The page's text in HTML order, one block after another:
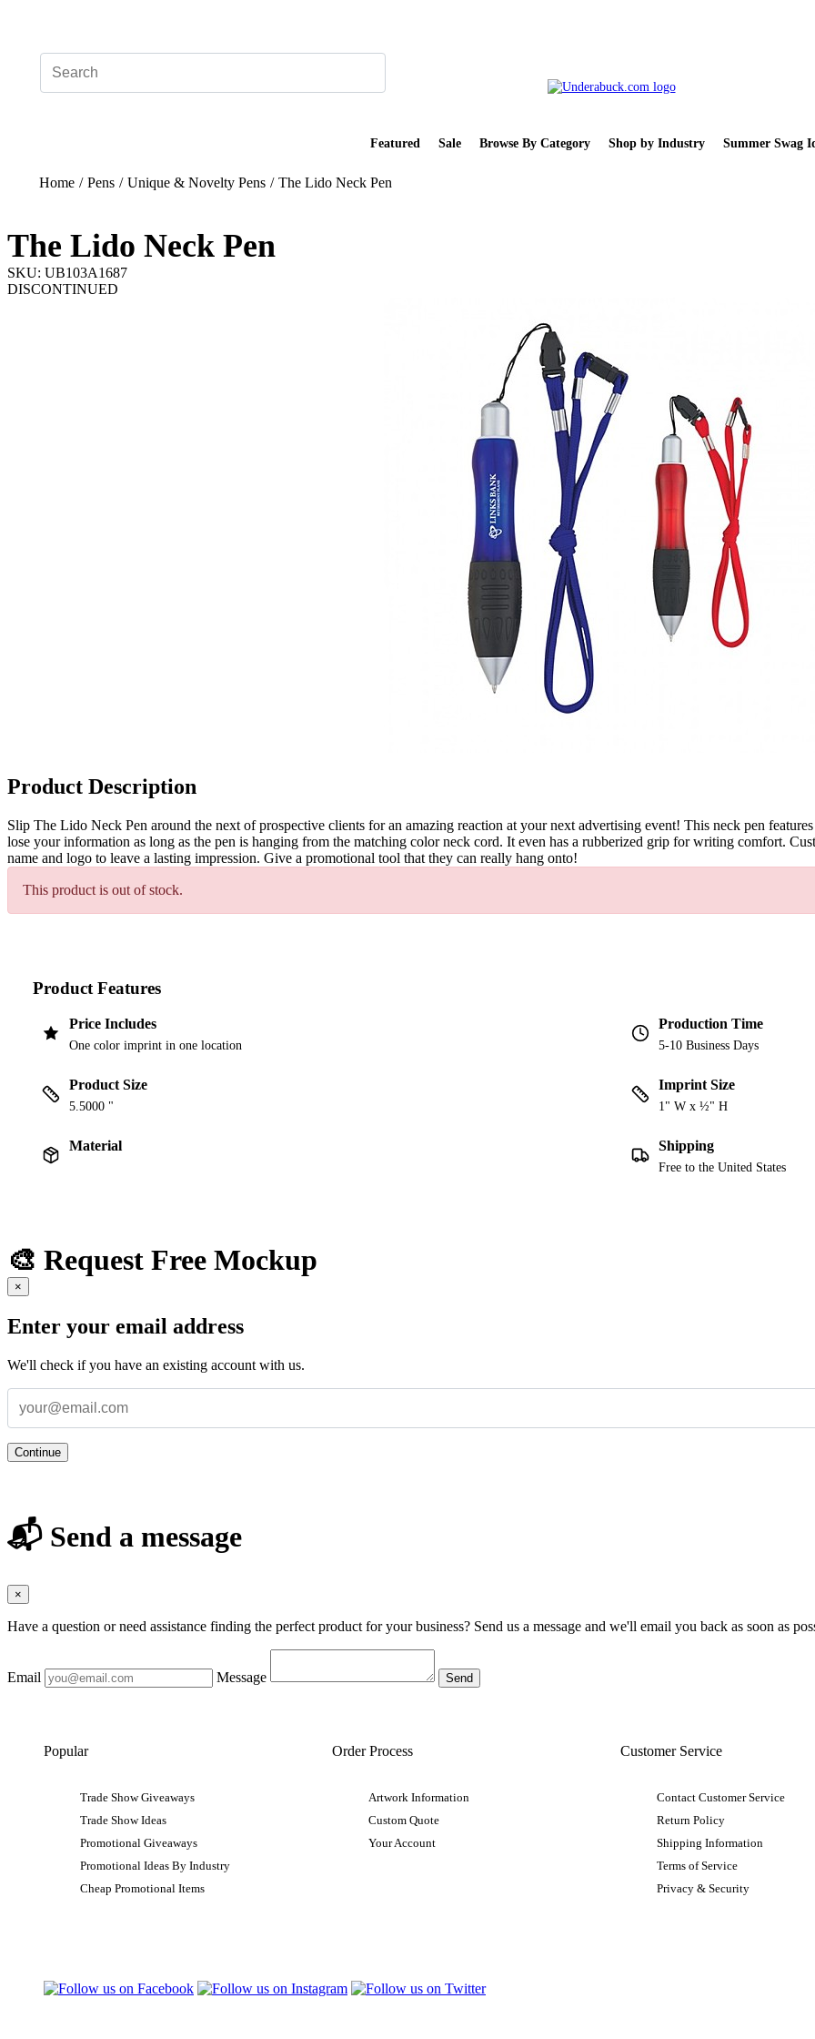
Featured Sale Browse By Category Shop by Industry Summer Swag
Home / Pens / Unique & Novelty Pens / The Lido Neck Pen
The Lido Neck Pen
SKU: UB103A1687
DISCONTINUED
Product Description
Slip The Lido Neck Pen around the next of prospective clients for an amazing reaction at your next advertising event! This neck pen
lose your information as long as the pen is hanging from the matching color neck cord. It even has a rubberized grip for writing comfort.
name and logo to leave a lasting impression. Give a promotional tool that they can really hang onto!
This product is out of stock.
Product Features
Price Includes
One color imprint in one location
Production Time
5-10 Business Days
Product Size
5.5000 "
Imprint Size
1" W x ½" H
Material Shipping
Free to the United States
🎨 Request Free Mockup
×
Enter your email address
We'll check if you have an existing account with us.
Continue
📬 Send a message
×
Have a question or need assistance finding the perfect product for your business? Send us a message and we'll email you back as soon as
Email Message
Popular
Trade Show Giveaways
Trade Show Ideas
Promotional Giveaways
Promotional Ideas By Industry
Cheap Promotional Items
Order Process
Artwork Information
Custom Quote
Your Account
Customer Service
Contact Customer Service
Return Policy
Shipping Information
Terms of Service
Privacy & Security